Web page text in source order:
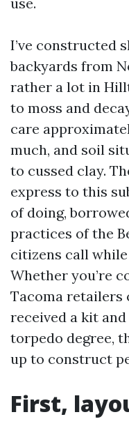
I’ve constructed
backyards from
rather a lot in
to moss and
care
much, and soil
to cussed clay.
express to this
of doing,
practices of the
citizens call
Whether you’re
Tacoma retailers
received a kit
torpedo degree,
up to construct
First,